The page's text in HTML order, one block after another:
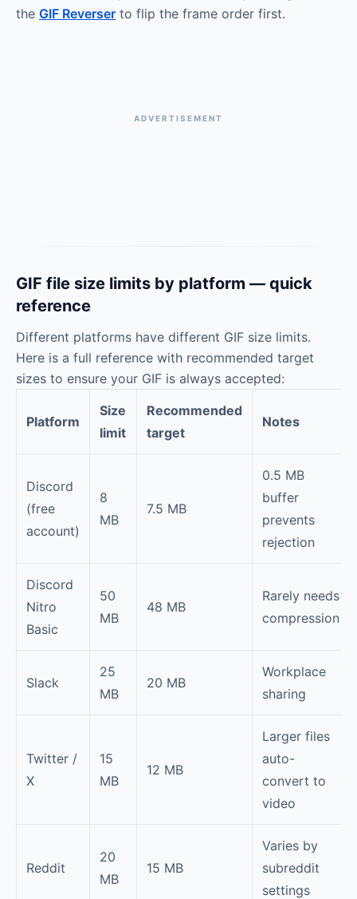
the GIF Reverser to flip the frame order first.
ADVERTISEMENT
GIF file size limits by platform — quick
reference
Different platforms have different GIF size limits.
Here is a full reference with recommended target
sizes to ensure your GIF is always accepted:
Platform
Size
limit
Recommended
target
Notes
Discord
(free
account)
8
MB
7.5 MB
0.5 MB
buffer
prevents
rejection
Discord
Nitro
Basic
50
MB
48 MB
Rarely needs
compression
Slack
25
MB
20 MB
Workplace
sharing
Twitter /
X
15
MB
12 MB
Larger files
auto-
convert to
video
Reddit
20
MB
15 MB
Varies by
subreddit
settings